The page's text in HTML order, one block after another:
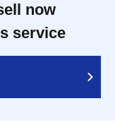
now
service